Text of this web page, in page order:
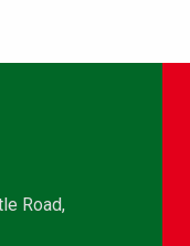
Road,